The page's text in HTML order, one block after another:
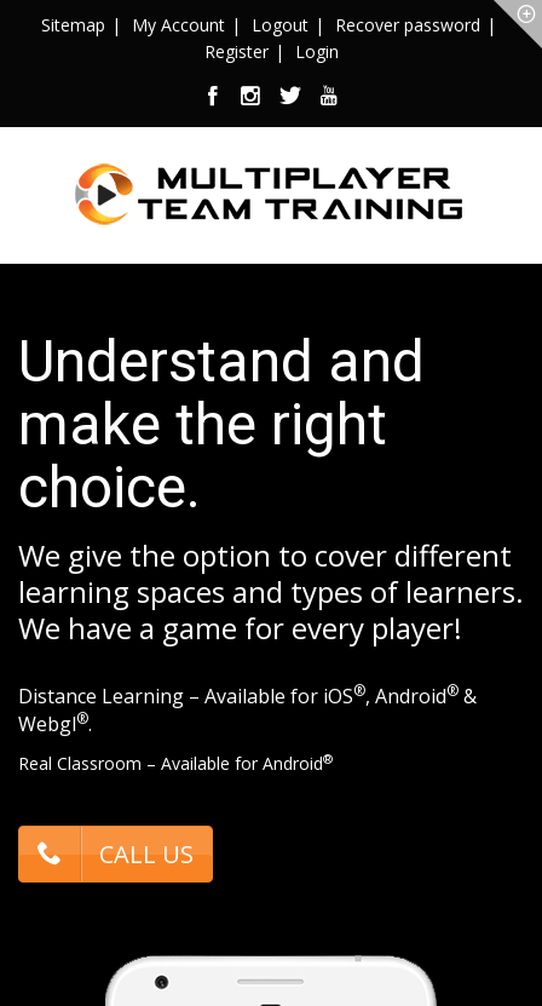
Sitemap My Account Logout
Recover password
Register
Login
Understand and
make the right
choice.
We give the option to cover different
learning spaces and types of learners.
We have a game for every player!
Distance Learning – Available for iOS®, Android® &
Webgl®.
Real Classroom – Available for Android®
CALL US